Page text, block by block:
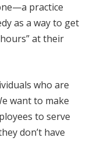
practice
as a way to get
at their
who are
want to make
to serve
don’t have